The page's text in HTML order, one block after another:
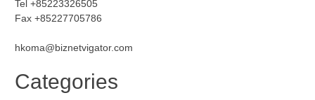
Tel +85223326505
Fax +85227705786
hkoma@biznetvigator.com
Categories